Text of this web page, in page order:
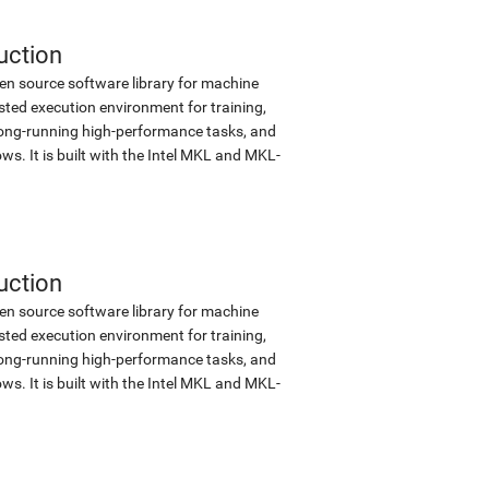
source software library for machine
execution environment for training,
running high-performance tasks, and
It is built with the Intel MKL and MKL-
source software library for machine
execution environment for training,
running high-performance tasks, and
It is built with the Intel MKL and MKL-